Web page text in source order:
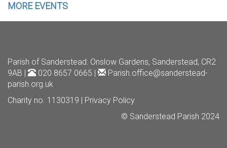
MORE EVENTS
Parish of Sanderstead: Onslow Gardens, Sanderstead, CR2
9AB |
020 8657 0665 |
Parish.office@sanderstead-
parish.org.uk
Charity no. 1130319 | Privacy Policy
© Sanderstead Parish 2024